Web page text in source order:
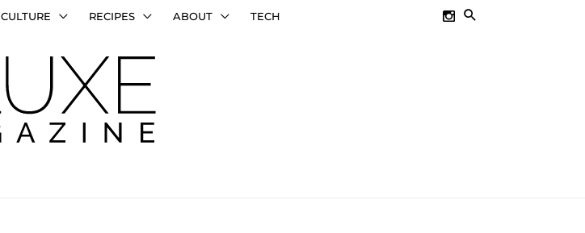
CULTURE RECIPES ABOUT TECH SEARCH